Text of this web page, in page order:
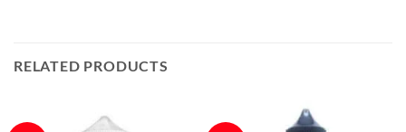
RELATED PRODUCTS